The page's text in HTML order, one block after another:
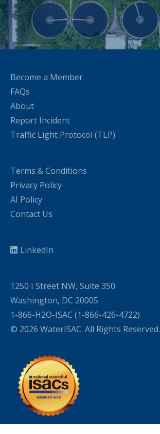
Become a Member
FAQs
About
Report Incident
Traffic Light Protocol (TLP)
Terms & Conditions
Privacy Policy
AI Policy
Contact Us
LinkedIn
1250 I Street NW, Suite 350
Washington, DC 20005
1-866-H2O-ISAC (1-866-426-4722)
© 2026 WaterISAC. All Rights Reserved.